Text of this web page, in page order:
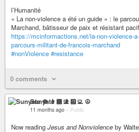
l’Humanité
« La non-violence a été un guide » : le
Marchand, bâtisseur de paix et résistant
https://mcinformactions.net/la-non-violence-
parcours-militant-de-francois-marchand
#nonViolence #resistance
0 comments
Sunyata ☸ 👨🏻‍💻 ☮
11 months ago – Public
Now reading Jesus and Nonviolence by